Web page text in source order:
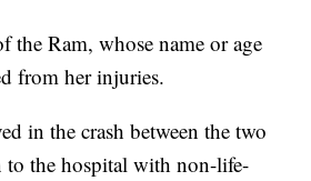
the Ram, whose name or age
from her injuries.
in the crash between the two
to the hospital with non-life-